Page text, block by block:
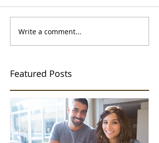
Write a comment...
Featured Posts